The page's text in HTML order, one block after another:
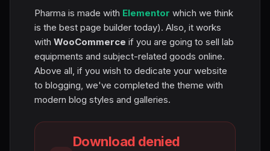
Pharma is made with Elementor which we think
is the best page builder today). Also, it works
with WooCommerce if you are going to sell lab
equipments and subject-related goods online.
Above all, if you wish to dedicate your website
to blogging, we've completed the theme with
modern blog styles and galleries.
Download denied